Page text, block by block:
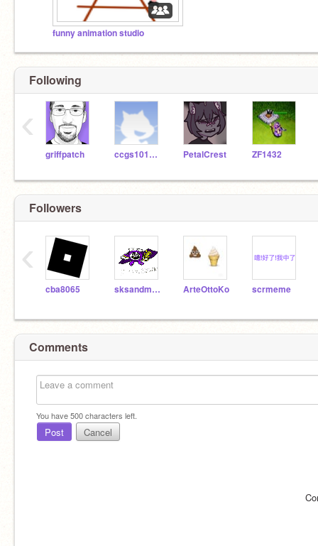
funny animation studio
Following
griffpatch ccgs1016104 PetalCrest ZF1432
‹
Followers
cba8065 sksandmario ArteOttoKo scrmeme
‹
Comments
You have500characters left.
Post Cancel